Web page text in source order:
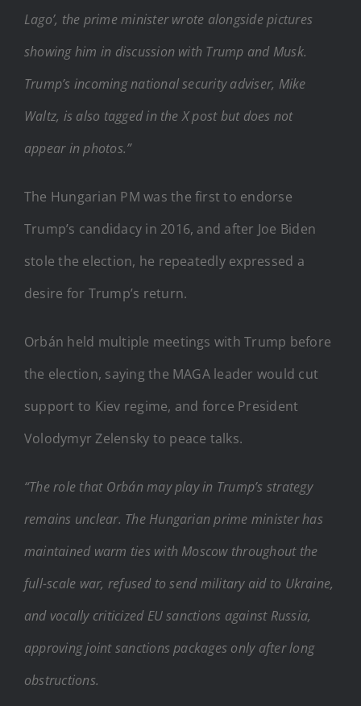
Lago’, the prime minister wrote alongside pictures
showing him in discussion with Trump and Musk.
Trump’s incoming national security adviser, Mike
Waltz, is also tagged in the X post but does not
appear in photos.”
The Hungarian PM was the first to endorse
Trump’s candidacy in 2016, and after Joe Biden
stole the election, he repeatedly expressed a
desire for Trump’s return.
Orbán held multiple meetings with Trump before
the election, saying the MAGA leader would cut
support to Kiev regime, and force President
Volodymyr Zelensky to peace talks.
“The role that Orbán may play in Trump’s strategy
remains unclear. The Hungarian prime minister has
maintained warm ties with Moscow throughout the
full-scale war, refused to send military aid to Ukraine,
and vocally criticized EU sanctions against Russia,
approving joint sanctions packages only after long
obstructions.